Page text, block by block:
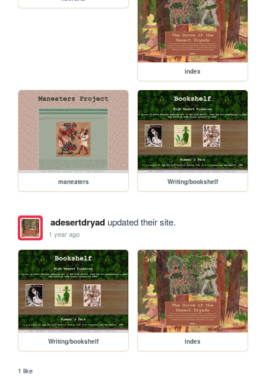
index
maneaters Writing/bookshelf
adesertdryadupdated their site.
1 year ago
Writing/bookshelf index
1 like